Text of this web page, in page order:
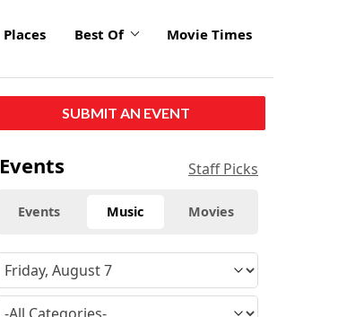
Places Best Of Movie Times
SUBMIT AN EVENT
Events Staff Picks
Events Music Movies